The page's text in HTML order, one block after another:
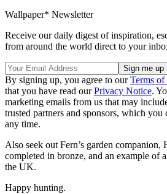
Wallpaper* Newsletter
Receive our daily digest of inspiration,
from around the world direct to your
By signing up, you agree to ourTerms of
that you have read ourPrivacy Notice.
marketing emails from us that may
trusted partners and sponsors, which you
any time.
Also seek out Fern’s garden
completed in bronze, and an example of
the UK.
Happy hunting.